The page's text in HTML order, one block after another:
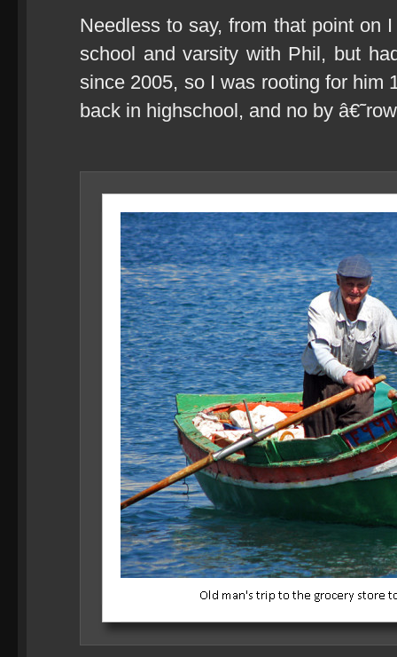
Needless to say, from that point on
school and varsity with Phil, but
since 2005, so I was rooting for him
back in highschool, and no by